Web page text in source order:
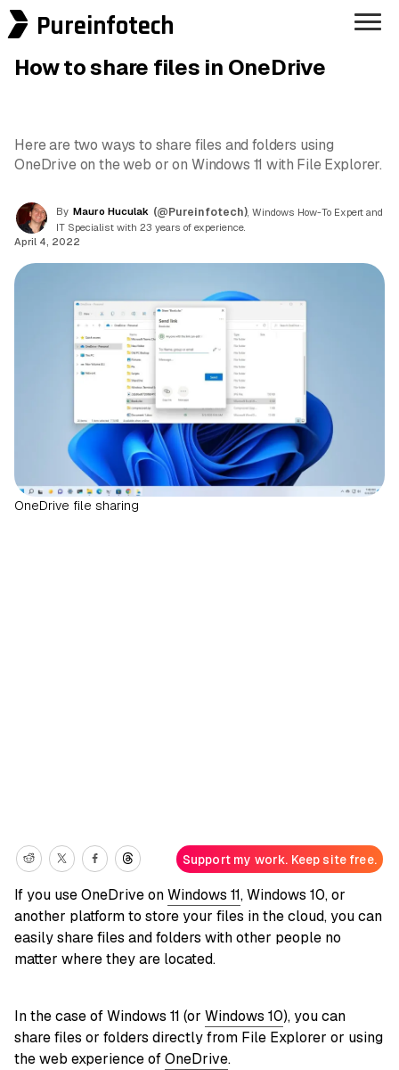
Pureinfotech
How to share files in OneDrive
Here are two ways to share files and folders using
OneDrive on the web or on Windows 11 with File Explorer.
By Mauro Huculak (@Pureinfotech) , Windows How-To Expert and
IT Specialist with 23 years of experience.
April 4, 2022
OneDrive file sharing
Support my work. Keep site free.
If you use OneDrive onWindows 11, Windows 10, or
another platform to store your files in the cloud, you can
easily share files and folders with other people no
matter where they are located.
In the case of Windows 11 (or Windows 10), you can
share files or folders directly from File Explorer or using
the web experience ofOneDrive.